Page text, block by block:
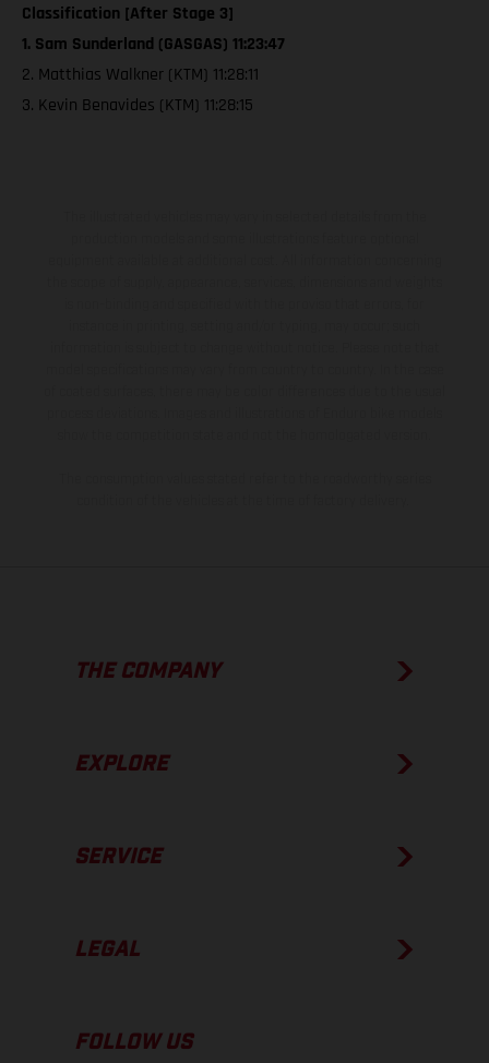
Classification [After Stage 3]
1. Sam Sunderland (GASGAS) 11:23:47
2. Matthias Walkner (KTM) 11:28:11
3. Kevin Benavides (KTM) 11:28:15
THE COMPANY
EXPLORE
SERVICE
LEGAL
FOLLOW US